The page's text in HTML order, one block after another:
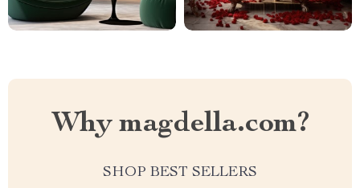
Why magdella.com?
SHOP BEST SELLERS